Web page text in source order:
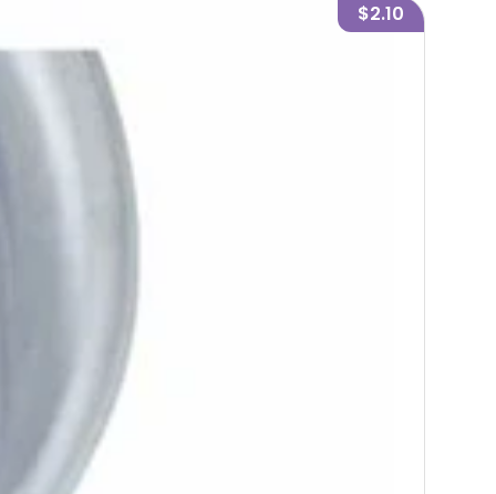
$2.10